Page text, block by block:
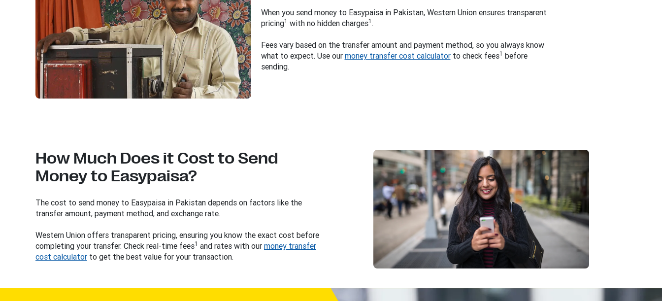
When you send money to Easypaisa in Pakistan, Western Union ensures transparent
pricing1 with no hidden charges1 .
Fees vary based on the transfer amount and payment method, so you always know
what to expect. Use our money transfer cost calculatorto check fees1 before
sending.
How Much Does it Cost to Send
Money to Easypaisa?
The cost to send money to Easypaisa in Pakistan depends on factors like the
transfer amount, payment method, and exchange rate.
Western Union offers transparent pricing, ensuring you know the exact cost before
completing your transfer. Check real-time fees1 and rates with our money transfer
cost calculator to get the best value for your transaction.